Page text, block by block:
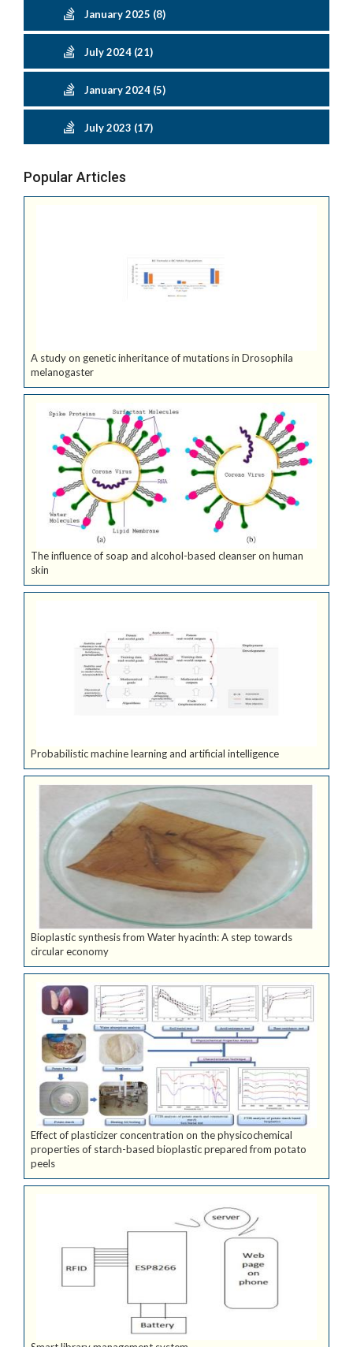
January 2025 (8)
July 2024 (21)
January 2024 (5)
July 2023 (17)
Popular Articles
A study on genetic inheritance of mutations in Drosophila
melanogaster
The influence of soap and alcohol-based cleanser on human
skin
Probabilistic machine learning and artificial intelligence
Bioplastic synthesis from Water hyacinth: A step towards
circular economy
Effect of plasticizer concentration on the physicochemical
properties of starch-based bioplastic prepared from potato
peels